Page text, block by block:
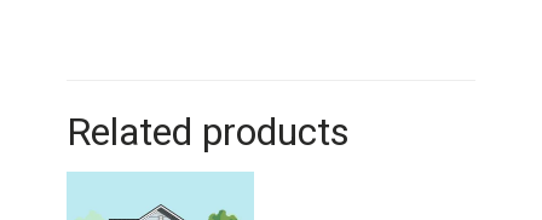
Related products